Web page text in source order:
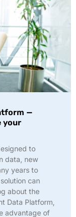
—
your
to
data, new
years to
can
about the
Data Platform,
advantage of